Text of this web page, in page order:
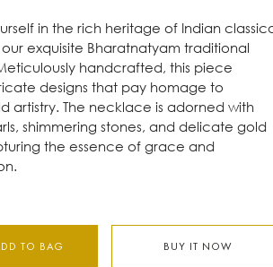
in the rich heritage of Indian
exquisite Bharatnatyam traditional
handcrafted, this piece
designs that pay homage to
artistry. The necklace is adorned with
shimmering stones, and delicate gold
the essence of grace and
TO BAG BUY IT NOW